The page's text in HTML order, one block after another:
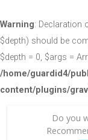
Warning: Declaration
$depth) should be
$depth = 0, $args =
/home/guardid4/
content/plugins/
Do you